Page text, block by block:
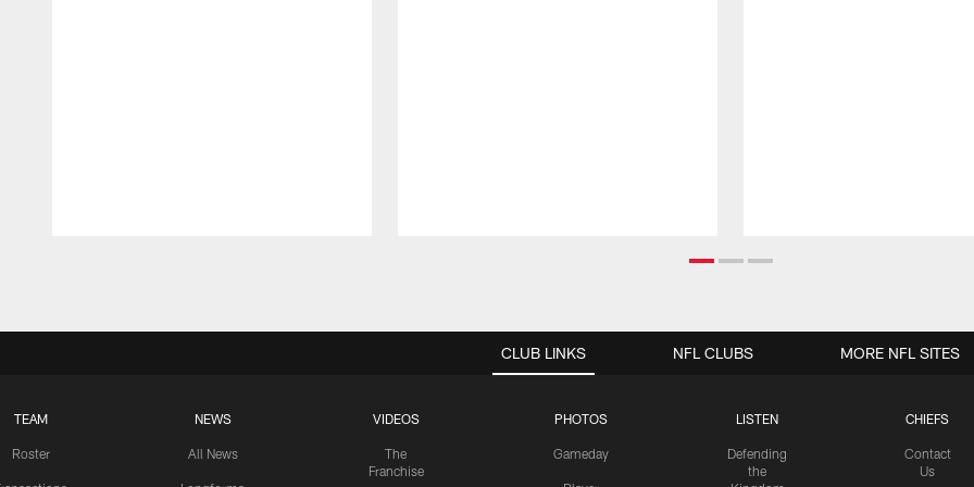
CLUB LINKS
TEAM
Roster
NEWS
All News
VIDEOS
The
Franchise
PHOTOS
Gameday
LISTEN
Defending
the
CHIEFS
Contact
Us
NFL CLUBS MORE NFL SITES